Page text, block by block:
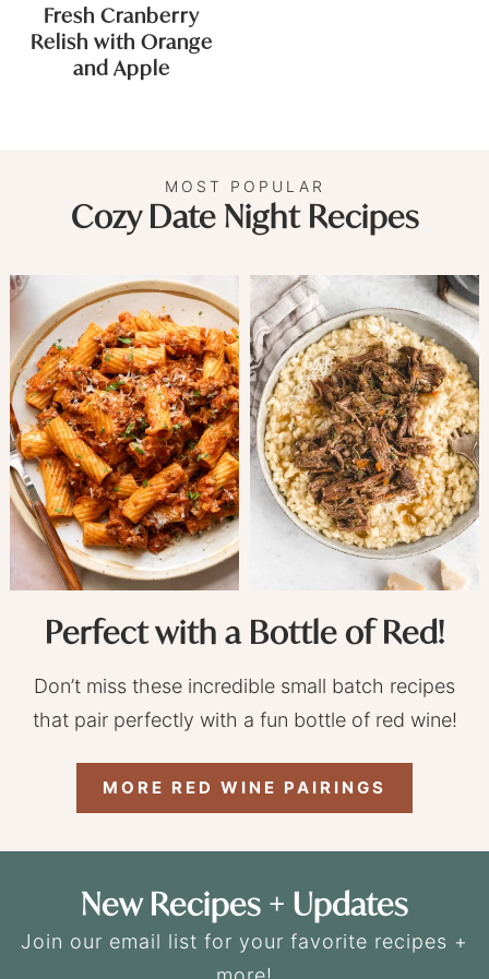
Fresh Cranberry
Relish with Orange
and Apple
MOST POPULAR
Cozy Date Night Recipes
Perfect with a Bottle of Red!
Don’t miss these incredible small batch recipes
that pair perfectly with a fun bottle of red wine!
MORE RED WINE PAIRINGS
New Recipes + Updates
Join our email list for your favorite recipes +